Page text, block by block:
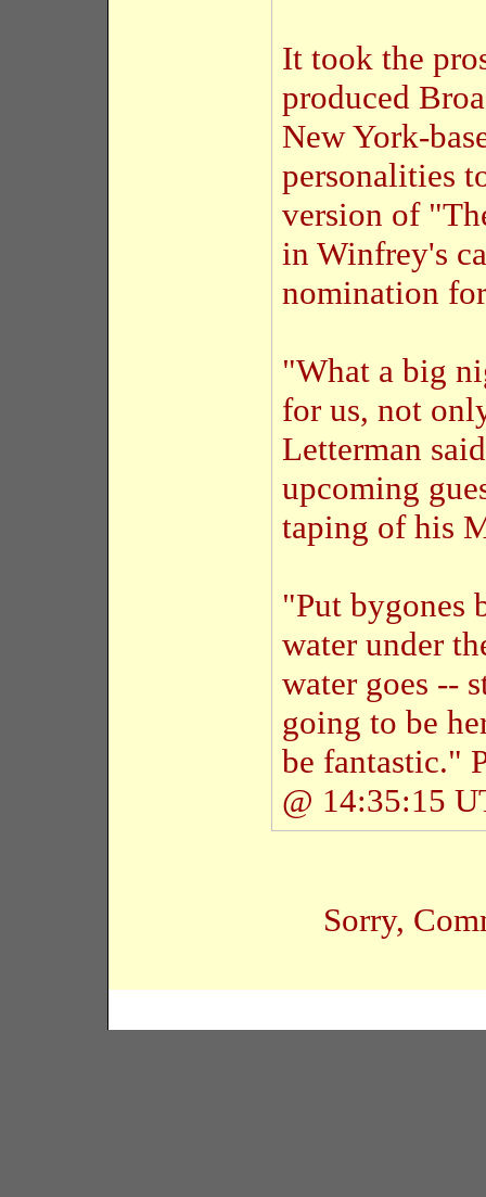
It took the
produced
New York-
personalities
version of
in Winfrey's
nomination
"What a big
for us, not
Letterman
upcoming
taping of his
"Put bygones
water under
water goes --
going to be
be fantastic."
@ 14:35:15
Sorry,